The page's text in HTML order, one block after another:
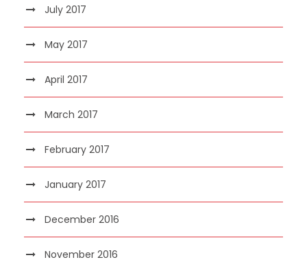
July 2017
May 2017
April 2017
March 2017
February 2017
January 2017
December 2016
November 2016